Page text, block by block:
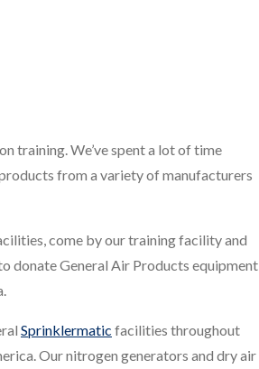
training. We’ve spent a lot of time
from a variety of manufacturers
come by our training facility and
donate General Air Products equipment
Sprinklermatic facilities throughout
Our nitrogen generators and dry air